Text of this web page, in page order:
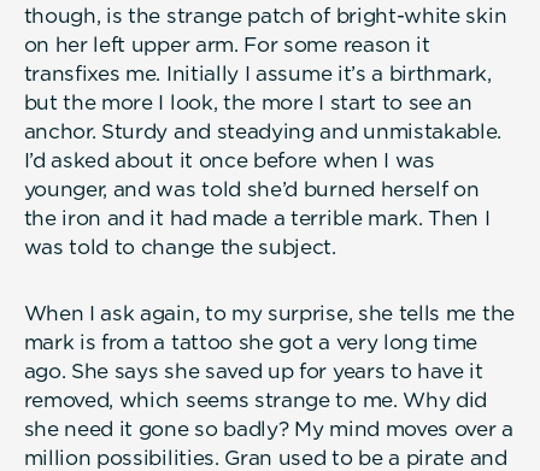
though, is the strange patch of bright-white skin
on her left upper arm. For some reason it
transfixes me. Initially I assume it’s a birthmark,
but the more I look, the more I start to see an
anchor. Sturdy and steadying and unmistakable.
I’d asked about it once before when I was
younger, and was told she’d burned herself on
the iron and it had made a terrible mark. Then I
was told to change the subject.
When I ask again, to my surprise, she tells me the
mark is from a tattoo she got a very long time
ago. She says she saved up for years to have it
removed, which seems strange to me. Why did
she need it gone so badly? My mind moves over a
million possibilities. Gran used to be a pirate and